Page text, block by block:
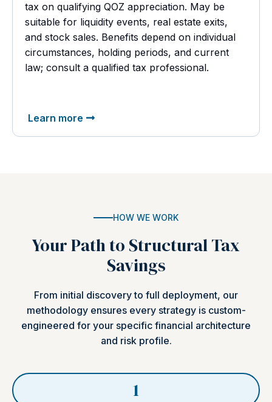
tax on qualifying QOZ appreciation. May be
suitable for liquidity events, real estate exits,
and stock sales. Benefits depend on individual
circumstances, holding periods, and current
law; consult a qualified tax professional.
Learn more
HOW WE WORK
Your Path to Structural Tax
Savings
From initial discovery to full deployment, our
methodology ensures every strategy is custom-
engineered for your specific financial architecture
and risk profile.
1